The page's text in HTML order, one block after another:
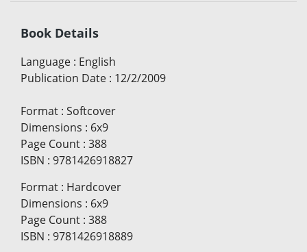
Book Details
Language : English
Publication Date : 12/2/2009
Format : Softcover
Dimensions : 6x9
Page Count : 388
ISBN : 9781426918827
Format : Hardcover
Dimensions : 6x9
Page Count : 388
ISBN : 9781426918889